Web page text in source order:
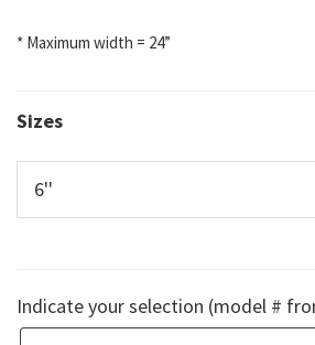
* Maximum width = 24”
Sizes
Indicate your selection (model #